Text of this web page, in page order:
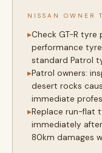
NISSAN OWNER
Check GT-R tyre
performance
standard Patrol
Patrol owners:
desert rocks
immediate
Replace run-flat
immediately
80km damages